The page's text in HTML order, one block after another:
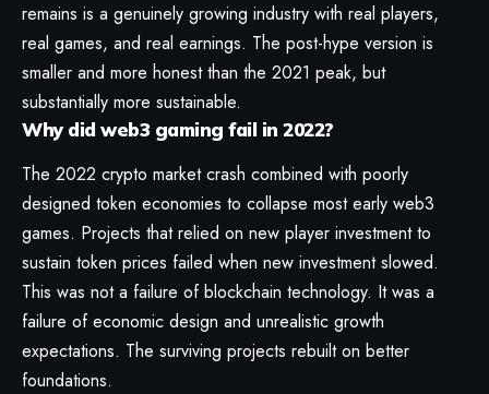
remains is a genuinely growing industry with real players,
real games, and real earnings. The post-hype version is
smaller and more honest than the 2021 peak, but
substantially more sustainable.
Why did web3 gaming fail in 2022?
The 2022 crypto market crash combined with poorly
designed token economies to collapse most early web3
games. Projects that relied on new player investment to
sustain token prices failed when new investment slowed.
This was not a failure of blockchain technology. It was a
failure of economic design and unrealistic growth
expectations. The surviving projects rebuilt on better
foundations.